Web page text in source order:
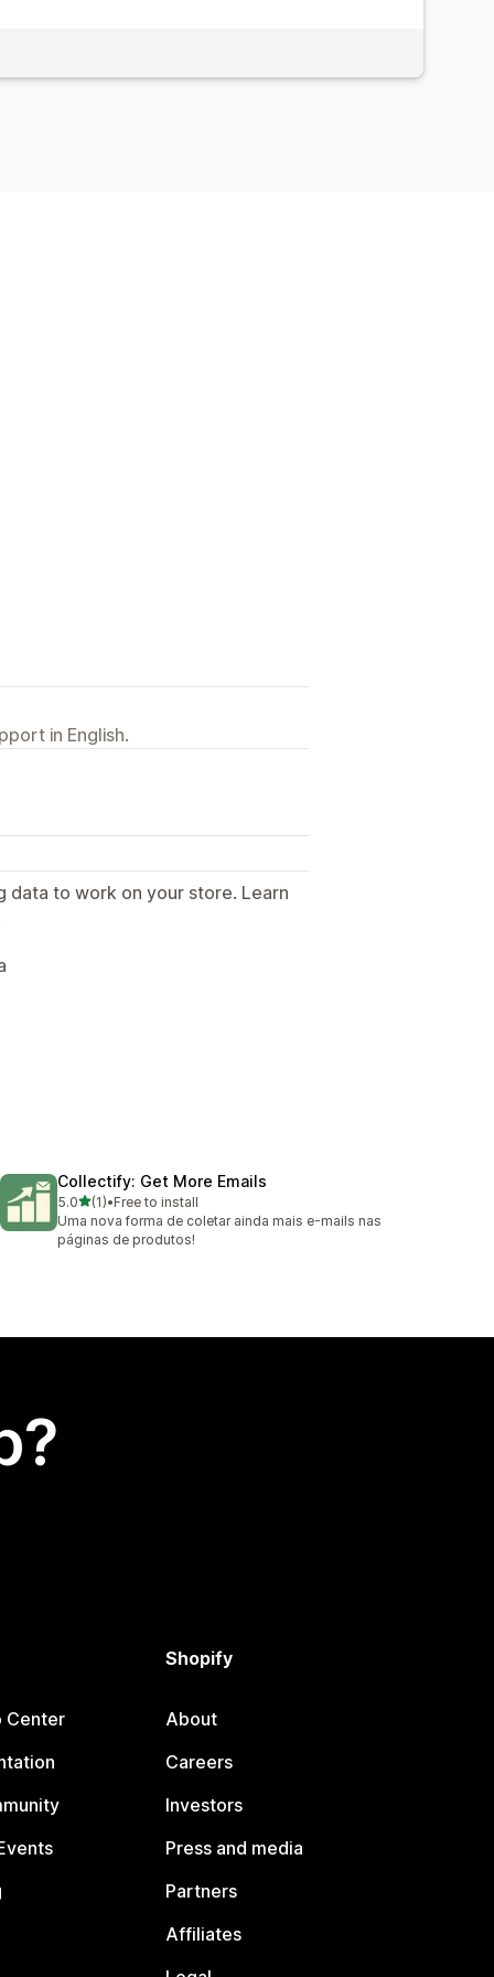
in English.
data to work on your store. Learn
Collectify: Get More Emails
5.0out of 5 stars
(1)
1 total reviews
•Free to install
Uma nova forma de coletar ainda mais e-mails nas
páginas de produtos!
Center
Shopify
About
Careers
Investors
Press and media
Partners
Affiliates